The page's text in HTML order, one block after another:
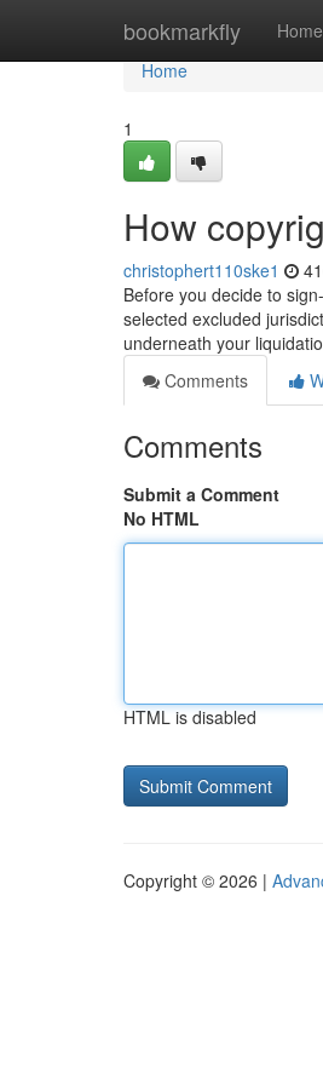
bookmarkfly Home
Home
Home
1
How
christophert110ske1
Before you decide to
selected excluded
underneath your
Comments
Comments
Submit a Comment
No HTML
HTML is disabled
Copyright © 2026 |